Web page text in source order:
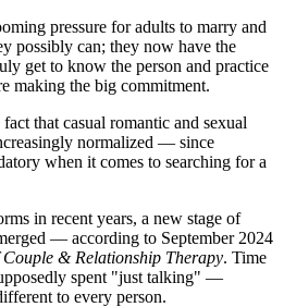
pressure for adults to marry and
possibly can; they now have the
get to know the person and practice
making the big commitment.
that casual romantic and sexual
normalized — since
when it comes to searching for a
in recent years, a new stage of
— according to September 2024
& Relationship Therapy. Time
spent "just talking" —
to every person.